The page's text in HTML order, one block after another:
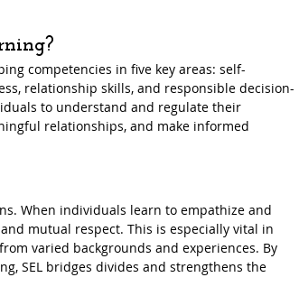
competencies in five key areas: self-
relationship skills, and responsible decision-
to understand and regulate their
relationships, and make informed
When individuals learn to empathize and
mutual respect. This is especially vital in
varied backgrounds and experiences. By
SEL bridges divides and strengthens the